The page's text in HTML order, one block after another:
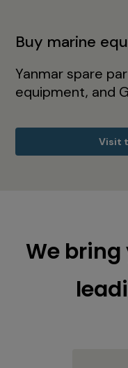
Buy marine
Yanmar spare
equipment, and
Visit
We bring